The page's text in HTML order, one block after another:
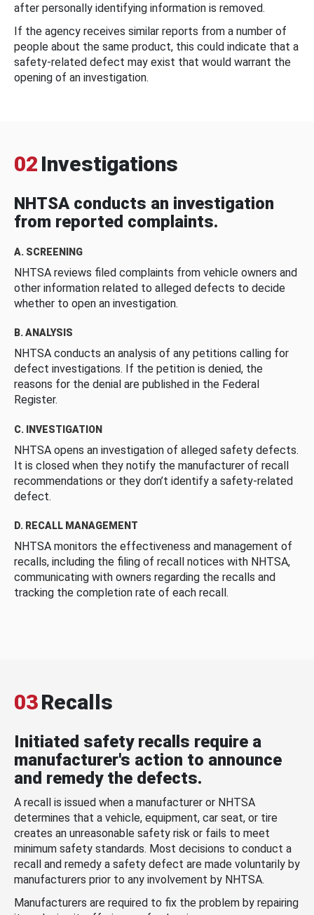
after personally identifying information is removed.
If the agency receives similar reports from a number of
people about the same product, this could indicate that a
safety-related defect may exist that would warrant the
opening of an investigation.
02 Investigations
NHTSA conducts an investigation
from reported complaints.
A. SCREENING
NHTSA reviews filed complaints from vehicle owners and
other information related to alleged defects to decide
whether to open an investigation.
B. ANALYSIS
NHTSA conducts an analysis of any petitions calling for
defect investigations. If the petition is denied, the
reasons for the denial are published in the Federal
Register.
C. INVESTIGATION
NHTSA opens an investigation of alleged safety defects.
It is closed when they notify the manufacturer of recall
recommendations or they don’t identify a safety-related
defect.
D. RECALL MANAGEMENT
NHTSA monitors the effectiveness and management of
recalls, including the filing of recall notices with NHTSA,
communicating with owners regarding the recalls and
tracking the completion rate of each recall.
03Recalls
Initiated safety recalls require a
manufacturer's action to announce
and remedy the defects.
A recall is issued when a manufacturer or NHTSA
determines that a vehicle, equipment, car seat, or tire
creates an unreasonable safety risk or fails to meet
minimum safety standards. Most decisions to conduct a
recall and remedy a safety defect are made voluntarily by
manufacturers prior to any involvement by NHTSA.
Manufacturers are required to fix the problem by repairing